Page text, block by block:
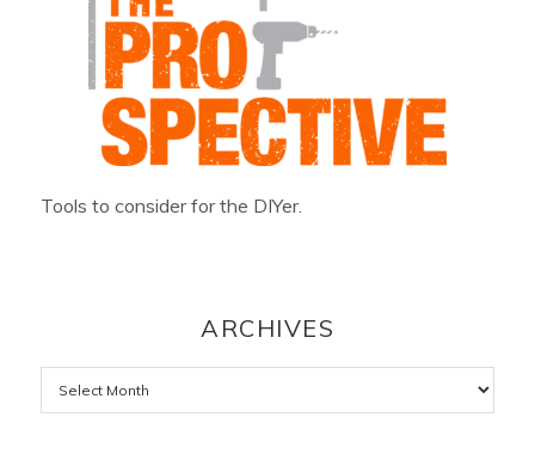
Tools to consider for the DIYer.
ARCHIVES
Archives